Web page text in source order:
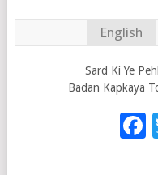
English
Sard Ki Ye
Badan Kapkaya